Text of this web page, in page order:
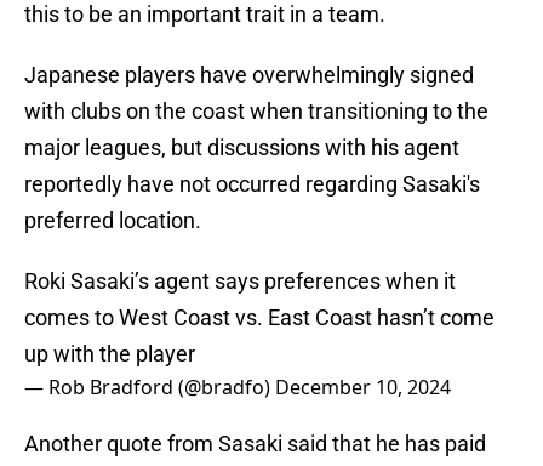
this to be an important trait in a team.
Japanese players have overwhelmingly signed
with clubs on the coast when transitioning to the
major leagues, but discussions with his agent
reportedly have not occurred regarding Sasaki's
preferred location.
Roki Sasaki’s agent says preferences when it
comes to West Coast vs. East Coast hasn’t come
up with the player
— Rob Bradford (@bradfo) December 10, 2024
Another quote from Sasaki said that he has paid